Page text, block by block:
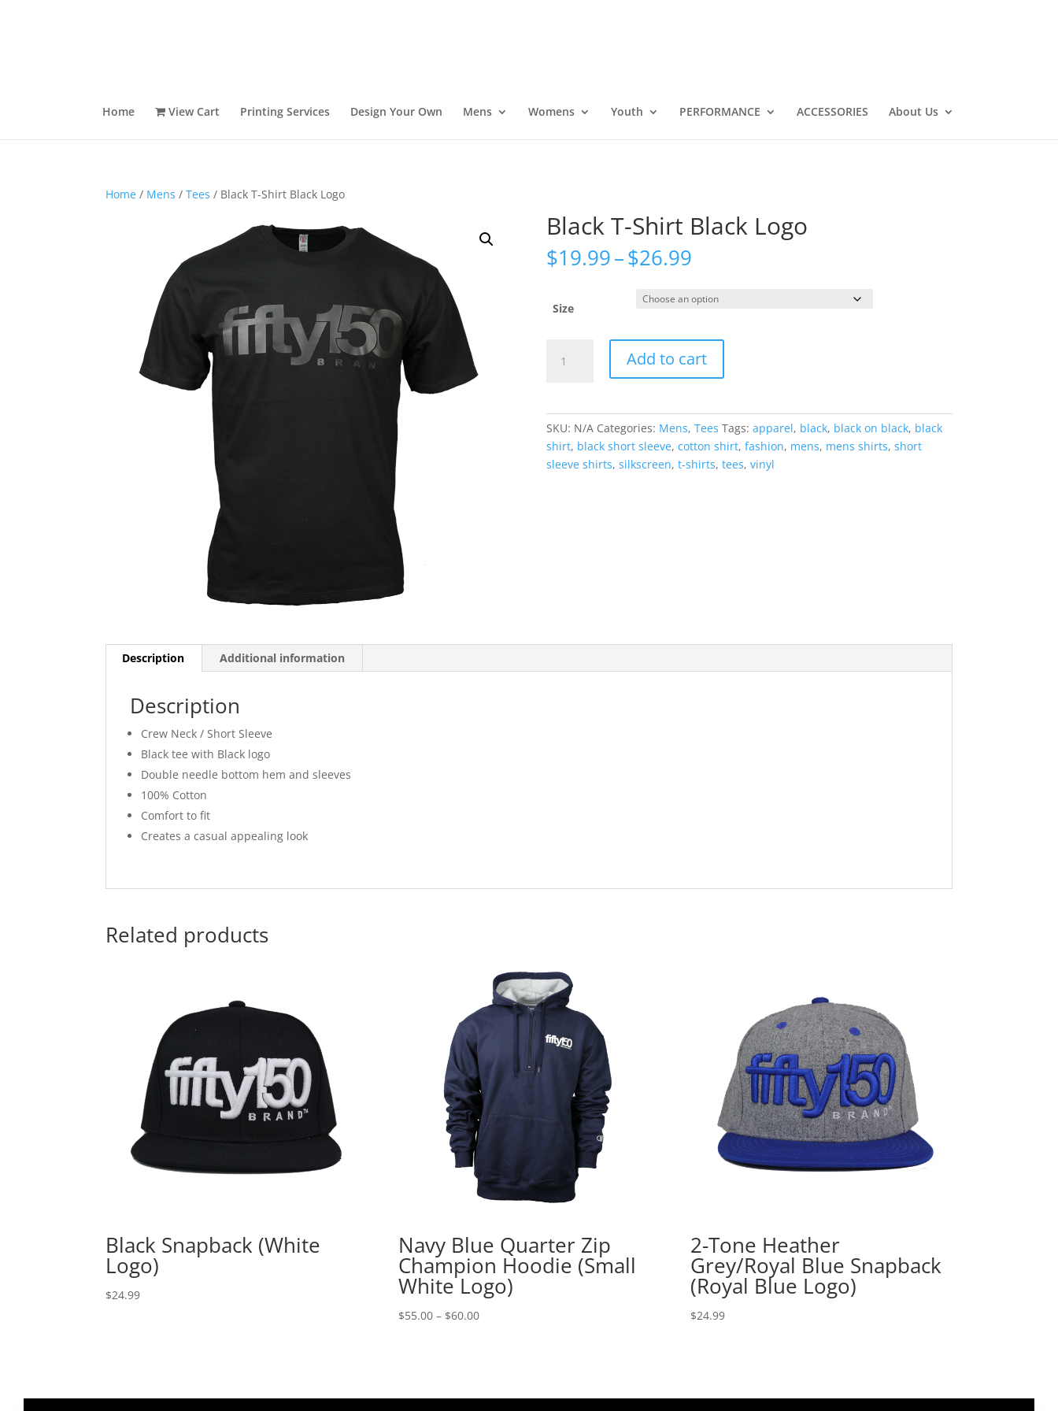
Home View Cart Printing Services Design Your Own Mens Womens Youth PERFORMANCE ACCESSORIES About Us
Home / Mens /Tees / Black T-Shirt Black Logo
Black T-Shirt Black Logo
$19.99–$26.99Price
$19.99
through
Size
quantity
Add to cart
SKU: N/A Categories: Mens, Tees Tags: apparel, black, black on black, black
shirt, black short sleeve, cotton shirt, fashion, mens, mens shirts, short
sleeve shirts, silkscreen, t-shirts, tees, vinyl
Description Additional information
Description
Crew Neck / Short Sleeve
Black tee with Black logo
Double needle bottom hem and sleeves
100% Cotton
Comfort to fit
Creates a casual appealing look
Related products
Black Snapback (White
Logo)
$24.99
Navy Blue Quarter Zip
Champion Hoodie (Small
White Logo)
$55.00 – $60.00Price
2-Tone Heather
Grey/Royal Blue Snapback
(Royal Blue Logo)
$24.99